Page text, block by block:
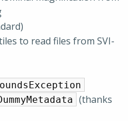
to read files from SVI-
(thanks